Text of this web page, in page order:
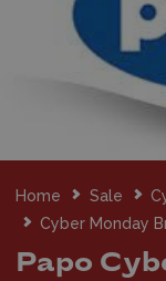
Home Sale
Cyber Monday
Papo